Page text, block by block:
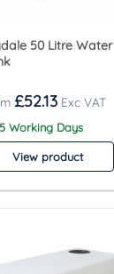
50 Litre Water
£52.13
Working Days
View product